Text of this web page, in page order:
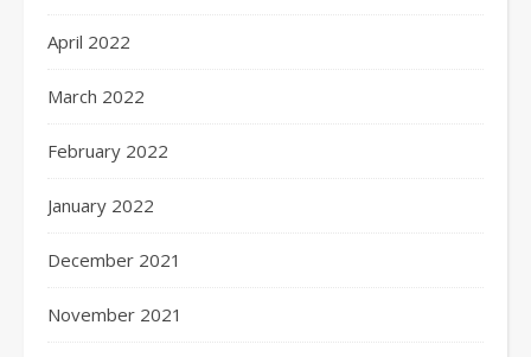
April 2022
March 2022
February 2022
January 2022
December 2021
November 2021